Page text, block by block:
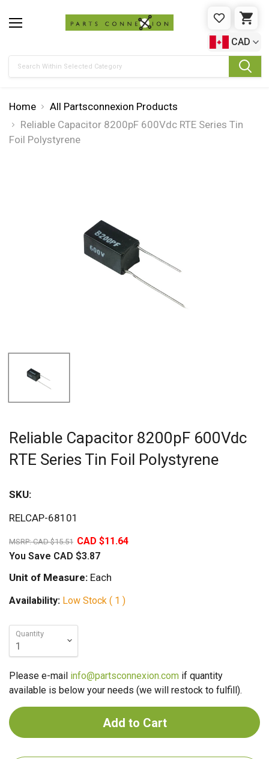
WISHLIST
CAD
Home
All Partsconnexion Products
Reliable Capacitor 8200pF 600Vdc RTE Series Tin
Foil Polystyrene
Reliable Capacitor 8200pF 600Vdc
RTE Series Tin Foil Polystyrene
SKU:
RELCAP-68101
MSRP:CAD $15.51 CAD $11.64
You Save CAD $3.87
Unit of Measure: Each
Availability: Low Stock ( 1 )
Quantity
Please e-mail info@partsconnexion.com if quantity
available is below your needs (we will restock to fulfill).